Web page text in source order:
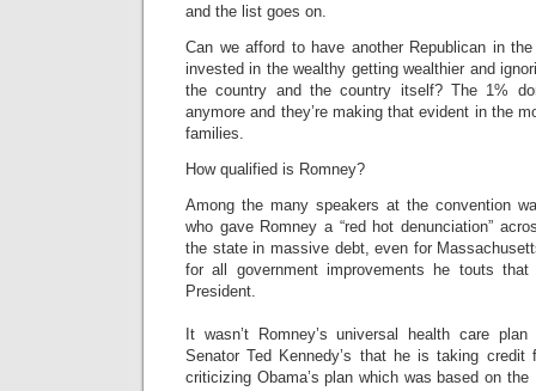
and the list goes on.
Can we afford to have another Republican in
invested in the wealthy getting wealthier and
the country and the country itself? The 1%
anymore and they’re making that evident in the
families.
How qualified is Romney?
Among the many speakers at the convention
who gave Romney a “red hot denunciation”
the state in massive debt, even for
for all government improvements he touts
President.
It wasn’t Romney’s universal health care
Senator Ted Kennedy’s that he is taking
criticizing Obama’s plan which was based on